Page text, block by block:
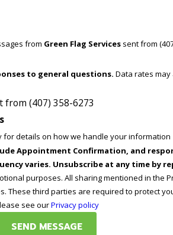
from Green Flag Servicessent from
to general questions.
(407) 358-6273
for details on how we handle your information
Confirmation, and responses to general
varies. Unsubscribe at any time by
purposes. All sharing mentioned in the
third parties are required to protect
see ourPrivacy policy
SEND MESSAGE